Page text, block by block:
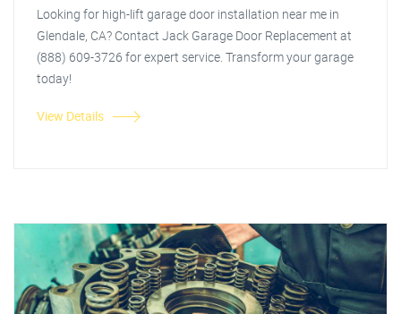
Looking for high-lift garage door installation near me in
Glendale, CA? Contact Jack Garage Door Replacement at
(888) 609-3726 for expert service. Transform your garage
today!
View Details